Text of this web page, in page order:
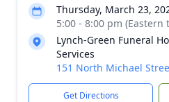
Thursday, March 23,
5:00 - 8:00 pm (Eastern
Lynch-Green Funeral
Services
151 North Michael
Get Directions